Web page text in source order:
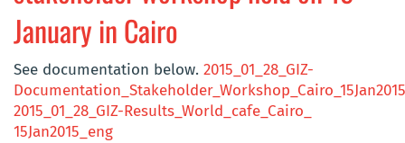
January in Cairo
See documentation below. 2015_01_28_GIZ-
Documentation_Stakeholder_Workshop_Cairo_15Jan2015
2015_01_28_GIZ-Results_World_cafe_Cairo_
15Jan2015_eng